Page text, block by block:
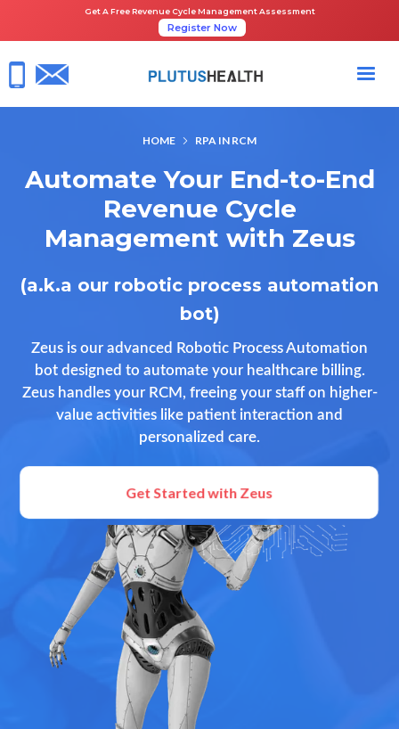
Get A Free Revenue Cycle Management Assessment
Register Now
HOME RPA IN RCM
Automate Your End-to-End
Revenue Cycle
Management with Zeus
(a.k.a our robotic process automation
bot)
Zeus is our advanced Robotic Process Automation
bot designed to automate your healthcare billing.
Zeus handles your RCM, freeing your staff on higher-
value activities like patient interaction and
personalized care.
Get Started with Zeus